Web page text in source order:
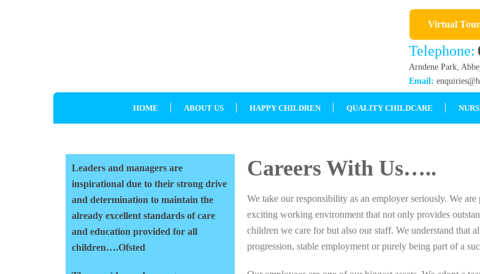
Virtual Tour
Telephone:
Arndene Park,
Email:
HOME ABOUT US HAPPY CHILDREN QUALITY CHILDCARE
Careers With Us…..
We take our responsibility as an employer seriously. We are
exciting working environment that not only provides
children we care for but also our staff. We understand that
progression, stable employment or purely being part of a
Leaders and managers are
inspirational due to their strong drive
and determination to maintain the
already excellent standards of care
and education provided for all
children….Ofsted